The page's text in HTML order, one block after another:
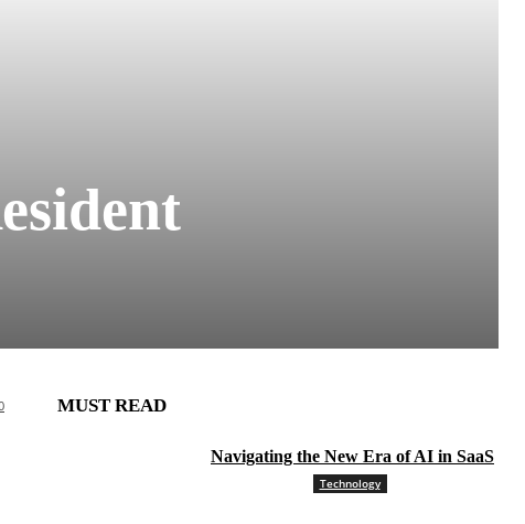
MUST READ
Navigating the New Era of AI in SaaS
Technology